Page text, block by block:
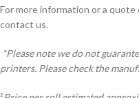
Zebra ZT420 series, ZM600,
TSC TTP-268M, TTP-366M
Plus more
5,000 Labels:£30.72 per
10,000 Labels:
25,000 Labels:
£24.84 per
50,000 Labels:£22.45 per
something a little different
size, amount per roll, material.
For more information or a quote
contact us.
*Please note we do not
printers. Please check the